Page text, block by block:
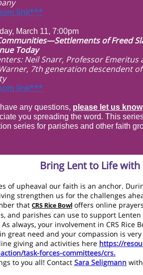
link***
March 11, 7:00pm
of Freed
Today
Neil Snarr, Professor Emeritus
7th generation descendent
link***
have any questions, please let us know
you spreading the word. This
series for parishes and other faith
Bring Lent to Life with
of upheaval our faith is an anchor.
strengthen us for the challenges
that CRS Rice Bowl offers online
and parishes can use to support
As always, your involvement in CRS Rice
great need and your compassion is
giving and activities here https://
task-forces-committees/crs.
to you all! Contact Sara Seligmann